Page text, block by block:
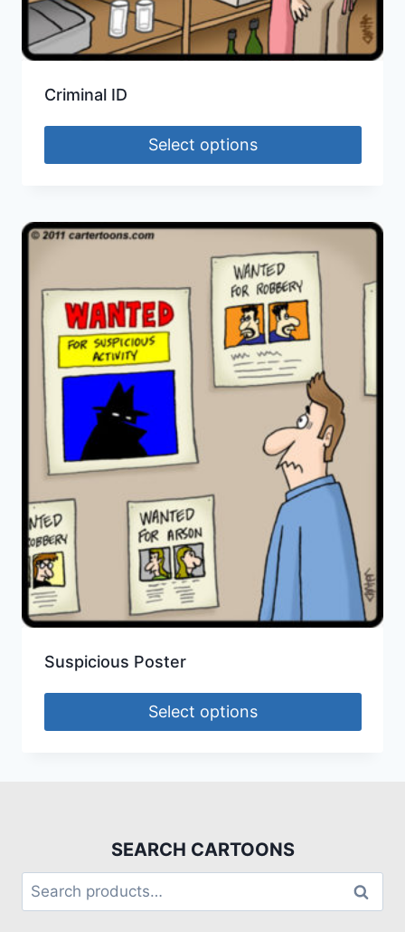
Criminal ID
Select options
Suspicious Poster
Select options
SEARCH CARTOONS
Search